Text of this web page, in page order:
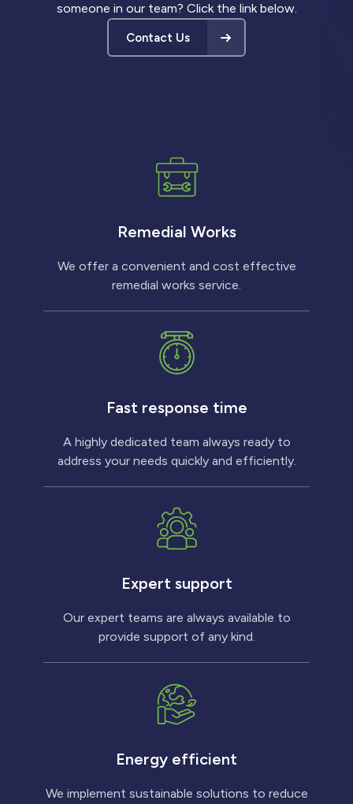
someone in our team? Click the link below.
Contact Us
Remedial Works
We offer a convenient and cost effective
remedial works service.
Fast response time
A highly dedicated team always ready to
address your needs quickly and efficiently.
Expert support
Our expert teams are always available to
provide support of any kind.
Energy efficient
We implement sustainable solutions to reduce